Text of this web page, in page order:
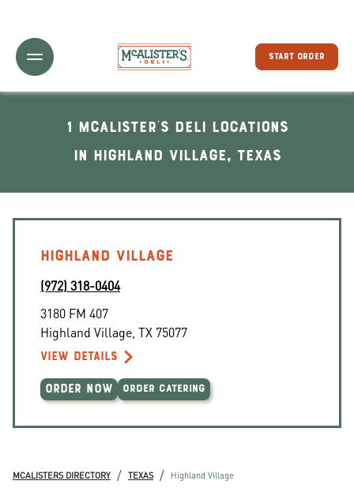
Toggle Header Menu
START ORDER
1 McAlister's Deli locations
In Highland Village, Texas
HIGHLAND VILLAGE
(972) 318-0404
3180 FM 407
Highland Village TX 75077
VIEW DETAILS
ORDER NOW ORDER CATERING
MCALISTERS DIRECTORY / TEXAS / Highland Village